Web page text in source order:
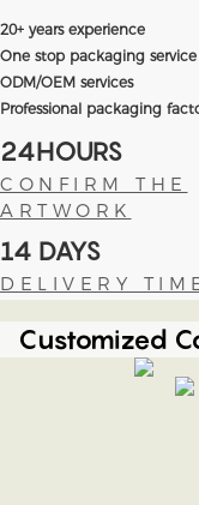
20+ years experience
One stop packaging service
ODM/OEM services
Professional packaging
24HOURS
CONFIRM THE
ARTWORK
14 DAYS
DELIVERY
Customized